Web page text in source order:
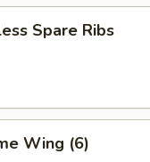
Spare Ribs
Wing (6)